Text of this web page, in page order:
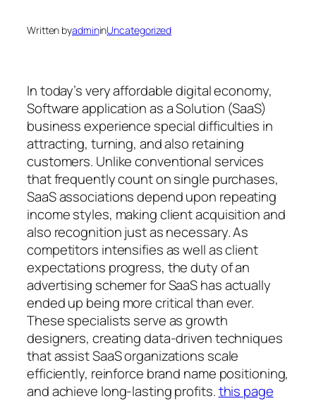
Written byadmininUncategorized
In today’s very affordable digital economy,
Software application as a Solution (SaaS)
business experience special difficulties in
attracting, turning, and also retaining
customers. Unlike conventional services
that frequently count on single purchases,
SaaS associations depend upon repeating
income styles, making client acquisition and
also recognition just as necessary. As
competitors intensifies as well as client
expectations progress, the duty of an
advertising schemer for SaaS has actually
ended up being more critical than ever.
These specialists serve as growth
designers, creating data-driven techniques
that assist SaaS organizations scale
efficiently, reinforce brand name positioning,
and achieve long-lasting profits.this page